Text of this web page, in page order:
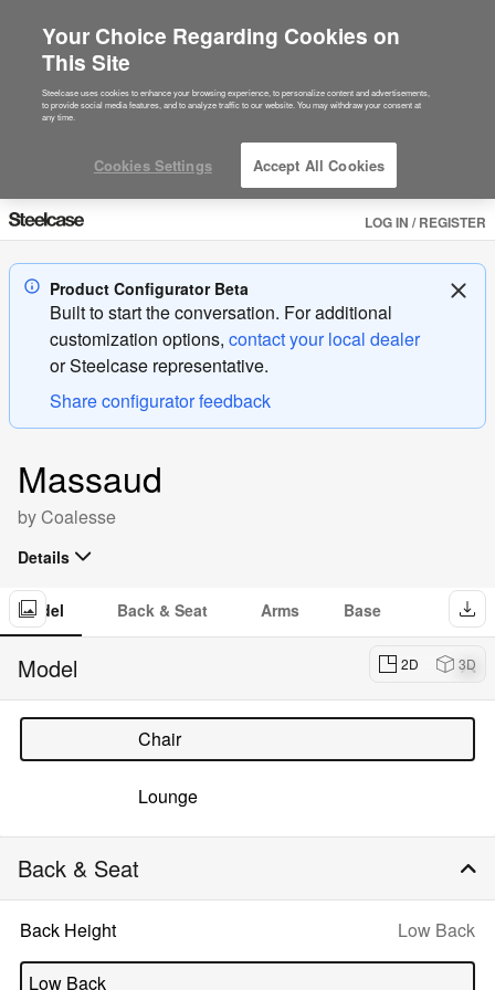
LOG IN / REGISTER
Product Configurator Beta
Built to start the conversation. For additional
customization options, contact your local dealer
orSteelcase representative.
Share configurator feedback
Product
Configurator:
Massaud
byCoalesse
Details
The Massaud Collection of conference and lounge chairs marries
luxury to utility in a modern residential sensibility. Plush to tailored
options are expertly crafted for comfort.
Model Back & Seat Arms Base
2D 3D
Model
Chair
Lounge
Back & Seat
Back Height
Selected
option:
Low Back
Low Back
Your Choice Regarding Cookies on
This Site
Steelcase uses cookies to enhance your browsing experience, to personalize content and advertisements,
to provide social media features, and to analyze traffic to our website. You may withdraw your consent at
any time.
Cookies Settings Accept All Cookies